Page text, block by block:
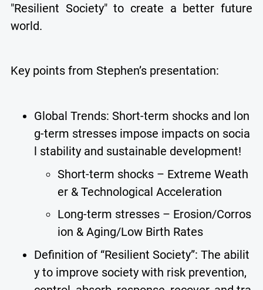
"Resilient Society" to create a better future
world.
Key points from Stephen’s presentation:
Global Trends: Short-term shocks and lon
g-term stresses impose impacts on socia
l stability and sustainable development!
Short-term shocks – Extreme Weath
er & Technological Acceleration
Long-term stresses – Erosion/Corros
ion & Aging/Low Birth Rates
Definition of “Resilient Society”: The abilit
y to improve society with risk prevention,